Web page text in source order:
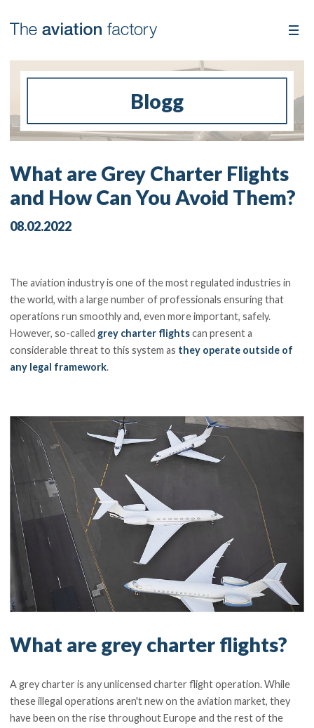
Blogg
What are Grey Charter Flights
and How Can You Avoid Them?
08.02.2022
The aviation industry is one of the most regulated industries in
the world, with a large number of professionals ensuring that
operations run smoothly and, even more important, safely.
However, so-called grey charter flightscan present a
considerable threat to this system as they operate outside of
any legal framework.
What are grey charter flights?
A grey charter is any unlicensed charter flight operation. While
these illegal operations aren't new on the aviation market, they
have been on the rise throughout Europe and the rest of the